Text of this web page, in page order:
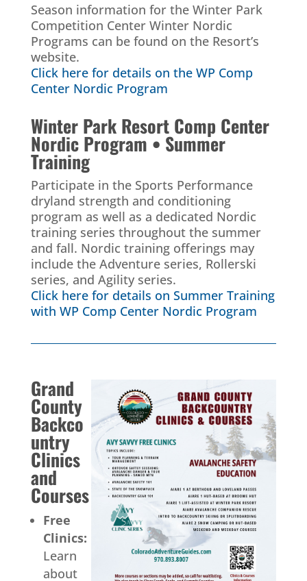
Season information for the Winter Park
Competition Center Winter Nordic
Programs can be found on the Resort’s
website.
Click here for details on the WP Comp
Center Nordic Program
Winter Park Resort Comp Center
Nordic Program • Summer
Training
Participate in the Sports Performance
dryland strength and conditioning
program as well as a dedicated Nordic
training series throughout the summer
and fall. Nordic training offerings may
include the Adventure series, Rollerski
series, and Agility series.
Click here for details on Summer Training
with WP Comp Center Nordic Program
Grand
County
Backco
untry
Clinics
and
Courses
Free
Clinics:
Learn
about